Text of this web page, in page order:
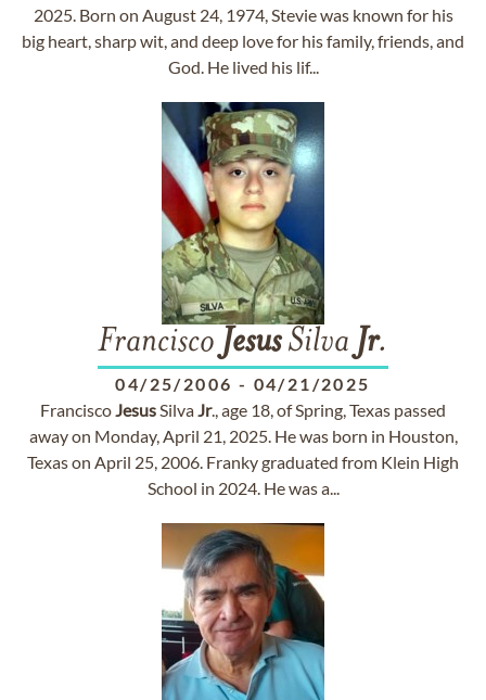
2025. Born on August 24, 1974, Stevie was known for his
big heart, sharp wit, and deep love for his family, friends, and
God. He lived his lif...
Francisco JesusSilva Jr.
04/25/2006 - 04/21/2025
FranciscoJesusSilvaJr., age 18, of Spring, Texas passed
away on Monday, April 21, 2025. He was born in Houston,
Texas on April 25, 2006. Franky graduated from Klein High
School in 2024. He was a...